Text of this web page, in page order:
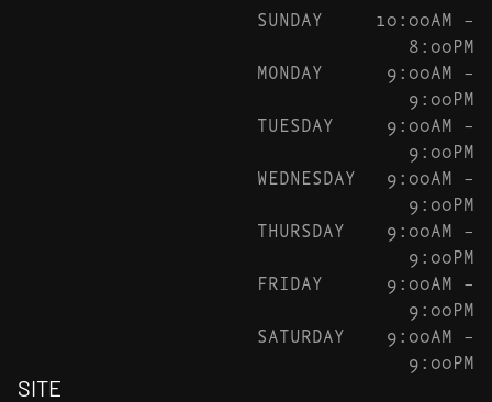
SUNDAY
10:00AM –
8:00PM
MONDAY
9:00AM –
9:00PM
TUESDAY
9:00AM –
9:00PM
WEDNESDAY
9:00AM –
9:00PM
THURSDAY
9:00AM –
9:00PM
FRIDAY
9:00AM –
9:00PM
SATURDAY
9:00AM –
9:00PM
SITE